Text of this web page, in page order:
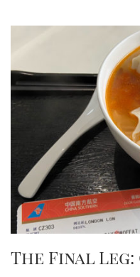
The Final